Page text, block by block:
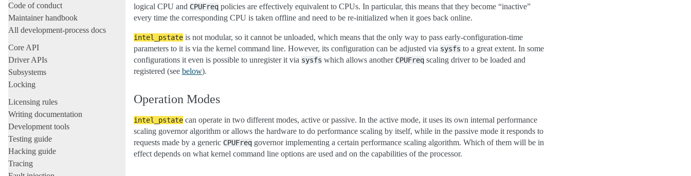
Code of conduct
Maintainer handbook
All development-process docs
Core API
Driver APIs
Subsystems
Locking
Licensing rules
Writing documentation
Development tools
Testing guide
Hacking guide
Tracing
logical CPU and CPUFreq policies are effectively equivalent to CPUs. In particular, this means that they become “inactive”
every time the corresponding CPU is taken offline and need to be re-initialized when it goes back online.
intel_pstate is not modular, so it cannot be unloaded, which means that the only way to pass early-configuration-time
parameters to it is via the kernel command line. However, its configuration can be adjusted via sysfs to a great extent. In some
configurations it even is possible to unregister it via sysfs which allows another CPUFreq scaling driver to be loaded and
registered (see below).
Operation Modes
intel_pstate can operate in two different modes, active or passive. In the active mode, it uses its own internal performance
scaling governor algorithm or allows the hardware to do performance scaling by itself, while in the passive mode it responds to
requests made by a generic CPUFreq governor implementing a certain performance scaling algorithm. Which of them will be in
effect depends on what kernel command line options are used and on the capabilities of the processor.